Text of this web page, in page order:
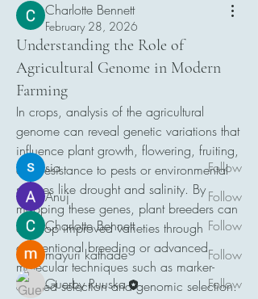
Charlotte Bennett
February 28, 2026
Understanding the Role of
Agricultural Genome in Modern
Farming
In crops, analysis of the agricultural
genome can reveal genetic variations that
influence plant growth, flowering, fruiting,
and resistance to pests or environmental
stresses like drought and salinity. By
mapping these genes, plant breeders can
develop improved varieties through
conventional breeding or advanced
molecular techniques such as marker-
assisted selection and genomic selection.
About
Welcome to the group! You can connect
with other members, ge...
Read more
Members
sia
Follow
Anuj
Follow
Charlotte Bennett
Follow
mayuri kathade
Follow
Guerby Ruuska
Follow